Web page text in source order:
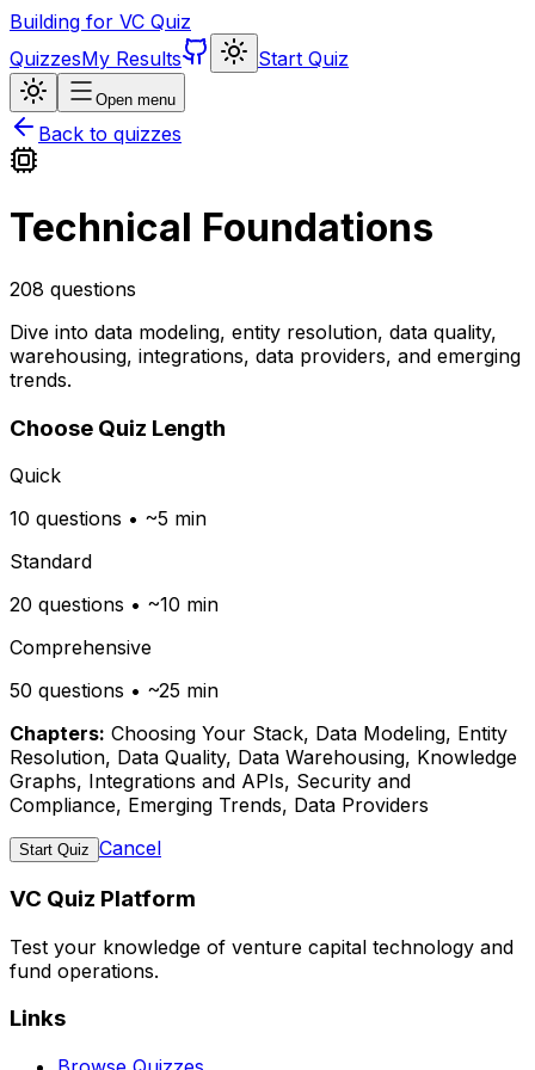
Building for VC Quiz
QuizzesMy Results Start Quiz
Open menu
Back to quizzes
Technical Foundations
208 questions
Dive into data modeling, entity resolution, data quality,
warehousing, integrations, data providers, and emerging
trends.
Choose Quiz Length
Quick
10 questions • ~5 min
Standard
20 questions • ~10 min
Comprehensive
50 questions • ~25 min
Chapters: Choosing Your Stack, Data Modeling, Entity
Resolution, Data Quality, Data Warehousing, Knowledge
Graphs, Integrations and APIs, Security and
Compliance, Emerging Trends, Data Providers
Start Quiz Cancel
VC Quiz Platform
Test your knowledge of venture capital technology and
fund operations.
Links